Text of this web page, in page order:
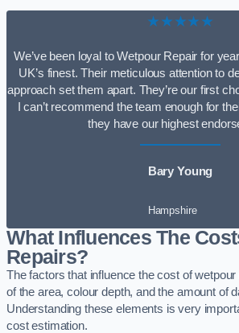
★★★★★
We’ve been loyal to Wetpour Repair for
UK’s finest. Their meticulous attention to
approach set them apart. They’re our first
I can’t recommend the team enough for
they have our highest
Bary Young
Hampshire
What Influences The
Repairs?
The factors that influence the cost of
of the area, colour depth, and the amount of
Understanding these elements is very
cost estimation.